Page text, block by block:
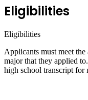
Eligibilities
Eligibilities
Applicants must meet
major that they applied
high school transcript for